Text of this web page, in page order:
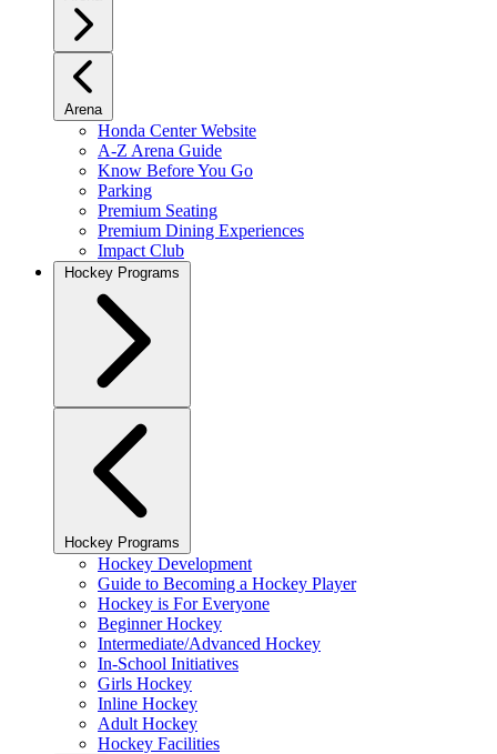
Arena
Honda Center Website
A-Z Arena Guide
Know Before You Go
Parking
Premium Seating
Premium Dining Experiences
Impact Club
Hockey Programs
Hockey Programs
Hockey Development
Guide to Becoming a Hockey Player
Hockey is For Everyone
Beginner Hockey
Intermediate/Advanced Hockey
In-School Initiatives
Girls Hockey
Inline Hockey
Adult Hockey
Hockey Facilities